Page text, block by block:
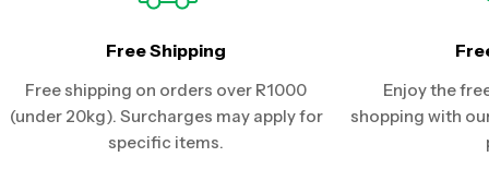
Free Shipping
Free shipping on orders over R1000
(under 20kg). Surcharges may apply for
specific items.
Enjoy the
shopping with